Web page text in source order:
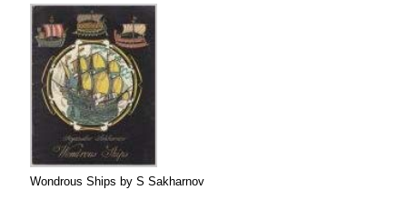
Wondrous Ships by S Sakharnov